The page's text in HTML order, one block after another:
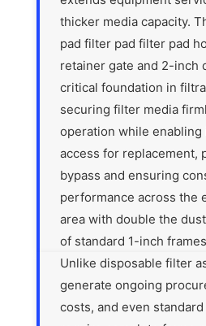
thicker media capacity.
pad filter pad filter pad
retainer gate and 2-inch
critical foundation in
securing filter media
operation while enabling
access for replacement,
bypass and ensuring
performance across the
area with double the
of standard 1-inch
Unlike disposable filter
generate ongoing
costs, and even